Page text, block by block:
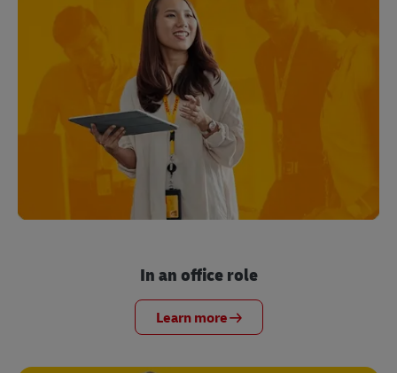
In an office role
Learn more